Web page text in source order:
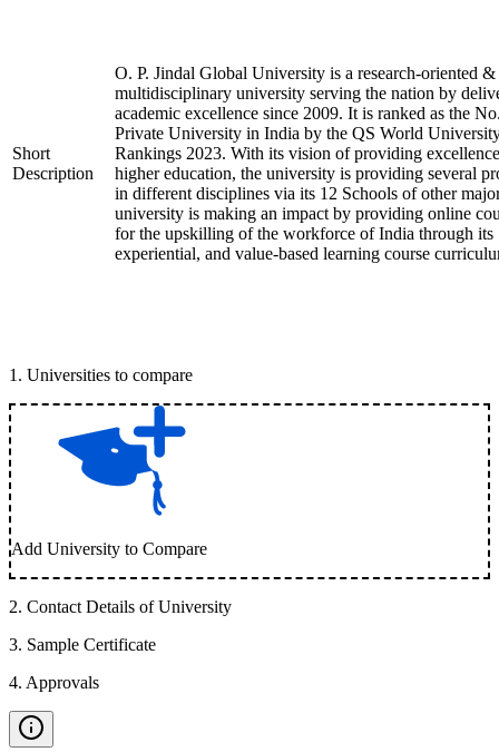
Short
Description
O. P. Jindal Global University is a research-oriented &
multidisciplinary university serving the nation by
academic excellence since 2009. It is ranked as the
Private University in India by the QS World
Rankings 2023. With its vision of providing
higher education, the university is providing several
in different disciplines via its 12 Schools of other
university is making an impact by providing online
for the upskilling of the workforce of India through its
experiential, and value-based learning course
1 . Universities to compare
Add University to Compare
2. Contact Details of University
3. Sample Certificate
4. Approvals